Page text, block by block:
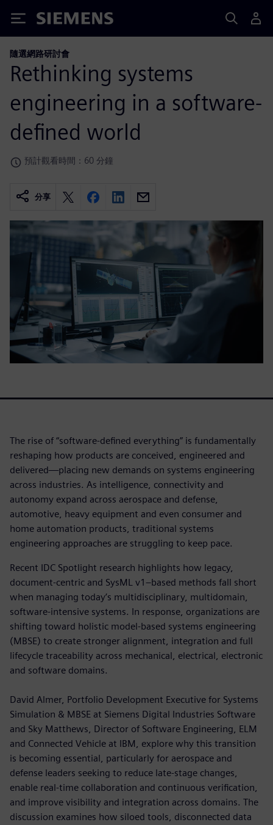
Siemens
隨選網路研討會
Rethinking systems
engineering in a software-
defined world
預計觀看時間：60 分鐘
分享
The rise of “software-defined everything” is fundamentally
reshaping how products are conceived, engineered and
delivered—placing new demands on systems engineering
across industries. As intelligence, connectivity and
autonomy expand across aerospace and defense,
automotive, heavy equipment and even consumer and
home automation products, traditional systems
engineering approaches are struggling to keep pace.
Recent IDC Spotlight research highlights how legacy,
document-centric and SysML v1–based methods fall short
when managing today’s multidisciplinary, multidomain,
software-intensive systems. In response, organizations are
shifting toward holistic model-based systems engineering
(MBSE) to create stronger alignment, integration and full
lifecycle traceability across mechanical, electrical, electronic
and software domains.
David Almer, Portfolio Development Executive for Systems
Simulation & MBSE at Siemens Digital Industries Software
and Sky Matthews, Director of Software Engineering, ELM
and Connected Vehicle at IBM, explore why this transition
is becoming essential, particularly for aerospace and
defense leaders seeking to reduce late-stage changes,
enable real-time collaboration and continuous verification,
and improve visibility and integration across domains. The
discussion examines how siloed tools, disconnected data